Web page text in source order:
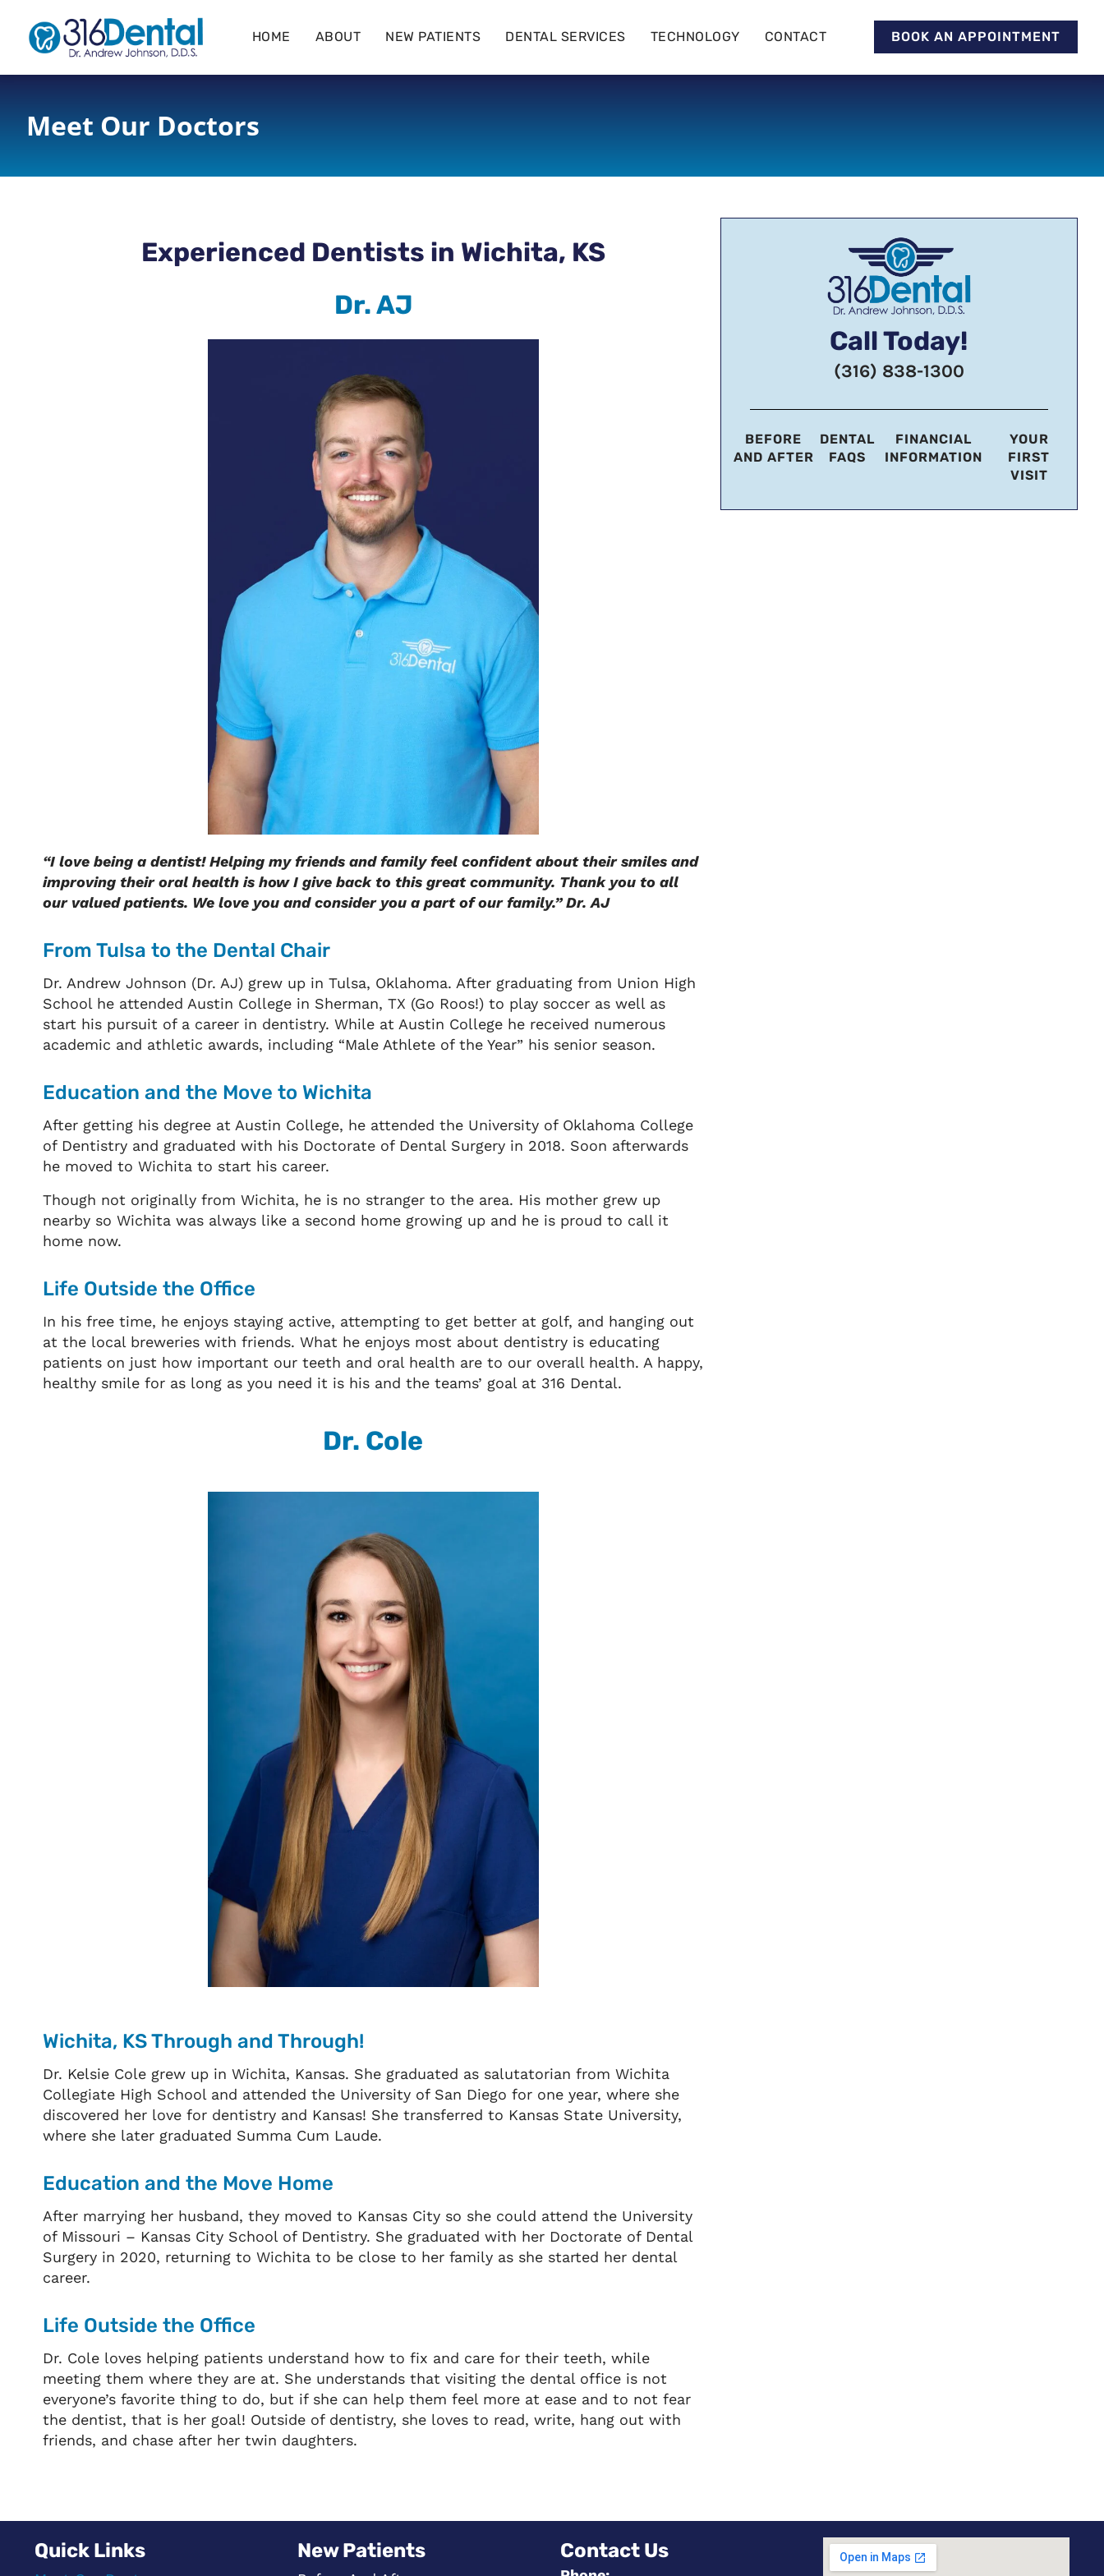
HOME ABOUT NEW PATIENTS DENTAL SERVICES TECHNOLOGY CONTACT BOOK AN APPOINTMENT
Meet Our Doctors
Experienced Dentists in Wichita, KS
Dr. AJ
“I love being a dentist! Helping my friends and family feel confident about their smiles and
improving their oral health is how I give back to this great community. Thank you to all
our valued patients. We love you and consider you a part of our family.” Dr. AJ
From Tulsa to the Dental Chair
Dr. Andrew Johnson (Dr. AJ) grew up in Tulsa, Oklahoma. After graduating from Union High
School he attended Austin College in Sherman, TX (Go Roos!) to play soccer as well as
start his pursuit of a career in dentistry. While at Austin College he received numerous
academic and athletic awards, including “Male Athlete of the Year” his senior season.
Education and the Move to Wichita
After getting his degree at Austin College, he attended the University of Oklahoma College
of Dentistry and graduated with his Doctorate of Dental Surgery in 2018. Soon afterwards
he moved to Wichita to start his career.
Though not originally from Wichita, he is no stranger to the area. His mother grew up
nearby so Wichita was always like a second home growing up and he is proud to call it
home now.
Life Outside the Office
In his free time, he enjoys staying active, attempting to get better at golf, and hanging out
at the local breweries with friends. What he enjoys most about dentistry is educating
patients on just how important our teeth and oral health are to our overall health. A happy,
healthy smile for as long as you need it is his and the teams’ goal at 316 Dental.
Dr. Cole
Wichita, KS Through and Through!
Dr. Kelsie Cole grew up in Wichita, Kansas. She graduated as salutatorian from Wichita
Collegiate High School and attended the University of San Diego for one year, where she
discovered her love for dentistry and Kansas! She transferred to Kansas State University,
where she later graduated Summa Cum Laude.
Education and the Move Home
After marrying her husband, they moved to Kansas City so she could attend the University
of Missouri – Kansas City School of Dentistry. She graduated with her Doctorate of Dental
Surgery in 2020, returning to Wichita to be close to her family as she started her dental
career.
Life Outside the Office
Dr. Cole loves helping patients understand how to fix and care for their teeth, while
meeting them where they are at. She understands that visiting the dental office is not
everyone’s favorite thing to do, but if she can help them feel more at ease and to not fear
the dentist, that is her goal! Outside of dentistry, she loves to read, write, hang out with
friends, and chase after her twin daughters.
Call Today!
(316) 838-1300
BEFORE
AND AFTER
DENTAL
FAQS
FINANCIAL
INFORMATION
YOUR
FIRST
VISIT
Quick Links New Patients Contact Us